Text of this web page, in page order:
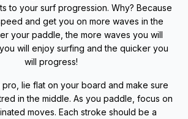
to your surf progression. Why? Because
and get you on more waves in the
your paddle, the more waves you will
will enjoy surfing and the quicker you
will progress!
lie flat on your board and make sure
in the middle. As you paddle, focus on
moves. Each stroke should be a